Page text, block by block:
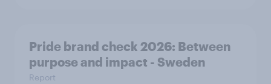
Pride brand check 2026: Between
purpose and impact - Sweden
Report